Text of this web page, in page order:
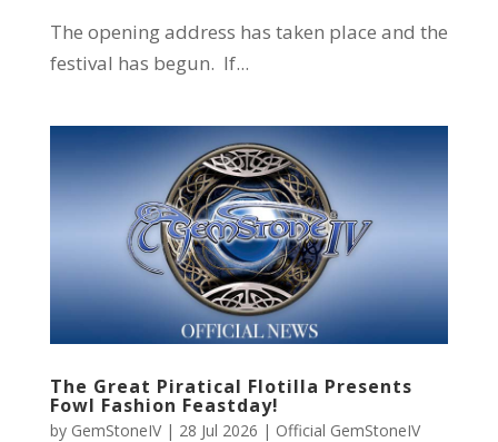
The opening address has taken place and the
festival has begun. If...
The Great Piratical Flotilla Presents
Fowl Fashion Feastday!
by GemStoneIV| 28 Jul 2026 | Official GemStoneIV